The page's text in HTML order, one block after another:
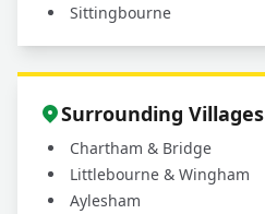
Sittingbourne
Surrounding Villages
Chartham & Bridge
Littlebourne & Wingham
Aylesham